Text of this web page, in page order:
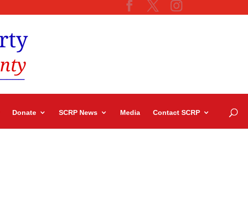
Donate SCRP News Media Contact SCRP